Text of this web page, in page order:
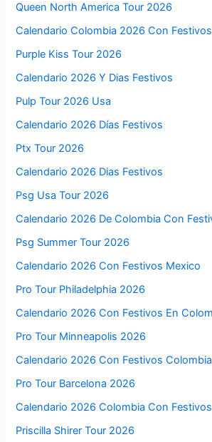
Queen North America Tour 2026
Calendario Colombia 2026 Con
Purple Kiss Tour 2026
Calendario 2026 Y Dias Festivos
Pulp Tour 2026 Usa
Calendario 2026 Días Festivos
Ptx Tour 2026
Calendario 2026 Dias Festivos
Psg Usa Tour 2026
Calendario 2026 De Colombia Con
Psg Summer Tour 2026
Calendario 2026 Con Festivos Mexico
Pro Tour Philadelphia 2026
Calendario 2026 Con Festivos En
Pro Tour Minneapolis 2026
Calendario 2026 Con Festivos
Pro Tour Barcelona 2026
Calendario 2026 Colombia Con
Priscilla Shirer Tour 2026